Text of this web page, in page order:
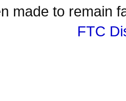
made to remain
FTC